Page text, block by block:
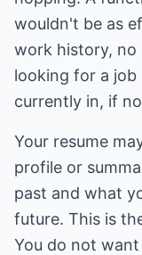
wouldn't be as
work history, no
looking for a job
currently in, if
Your resume
profile or
past and what
future. This is
You do not